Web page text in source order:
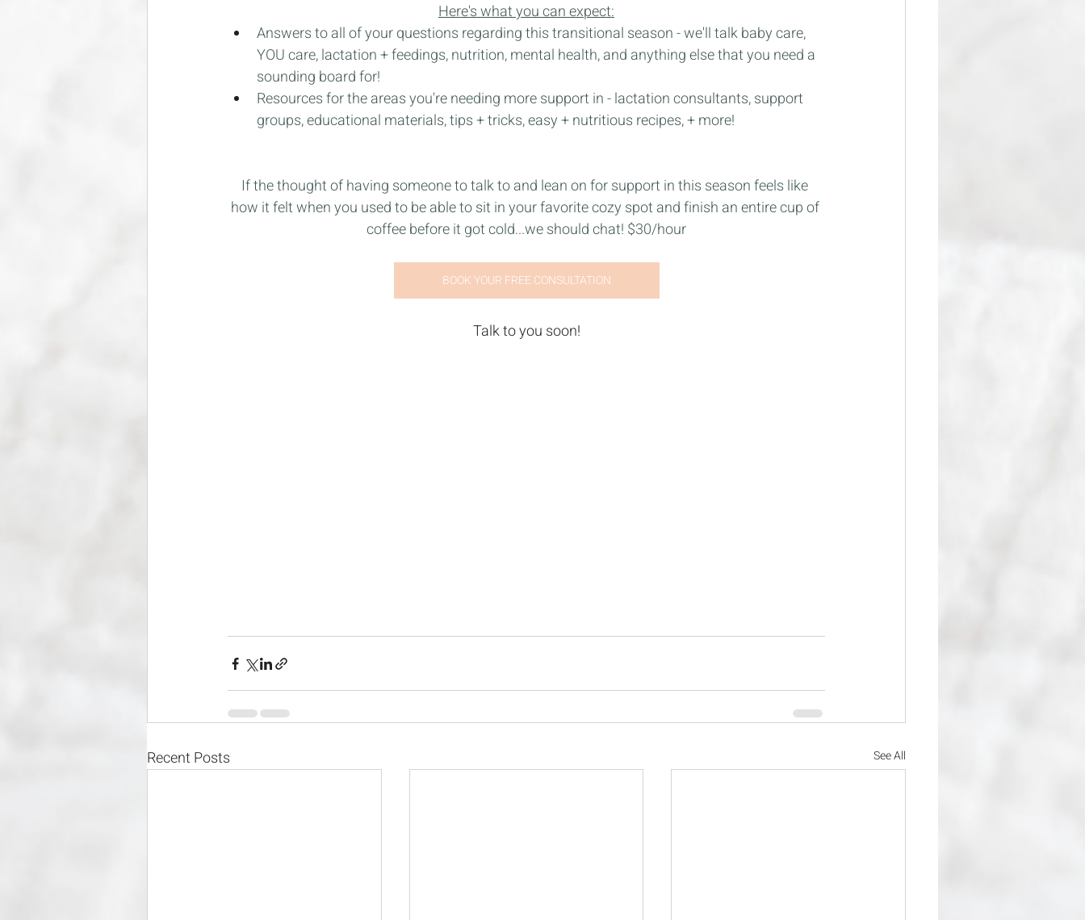
Here's what you can expect:
Answers to all of your questions regarding this transitional season - we'll talk baby care,
YOU care, lactation + feedings, nutrition, mental health, and anything else that you need a
sounding board for!
Resources for the areas you're needing more support in - lactation consultants, support
groups, educational materials, tips + tricks, easy + nutritious recipes, + more!
If the thought of having someone to talk to and lean on for support in this season feels like
how it felt when you used to be able to sit in your favorite cozy spot and finish an entire cup of
coffee before it got cold...we should chat! $30/hour
BOOK YOUR FREE CONSULTATION
Talk to you soon!
Recent Posts See All